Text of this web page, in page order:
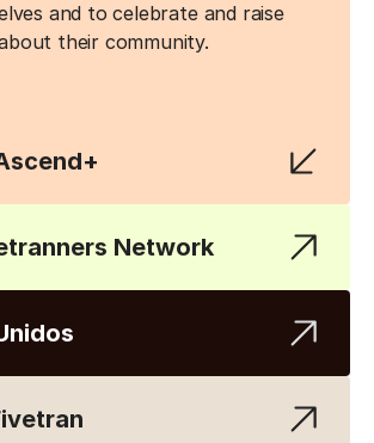
and to celebrate and raise
their community.
Network